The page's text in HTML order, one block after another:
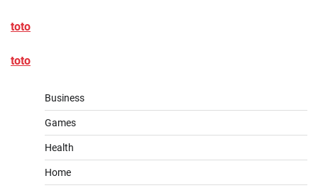
toto
toto
Business
Games
Health
Home